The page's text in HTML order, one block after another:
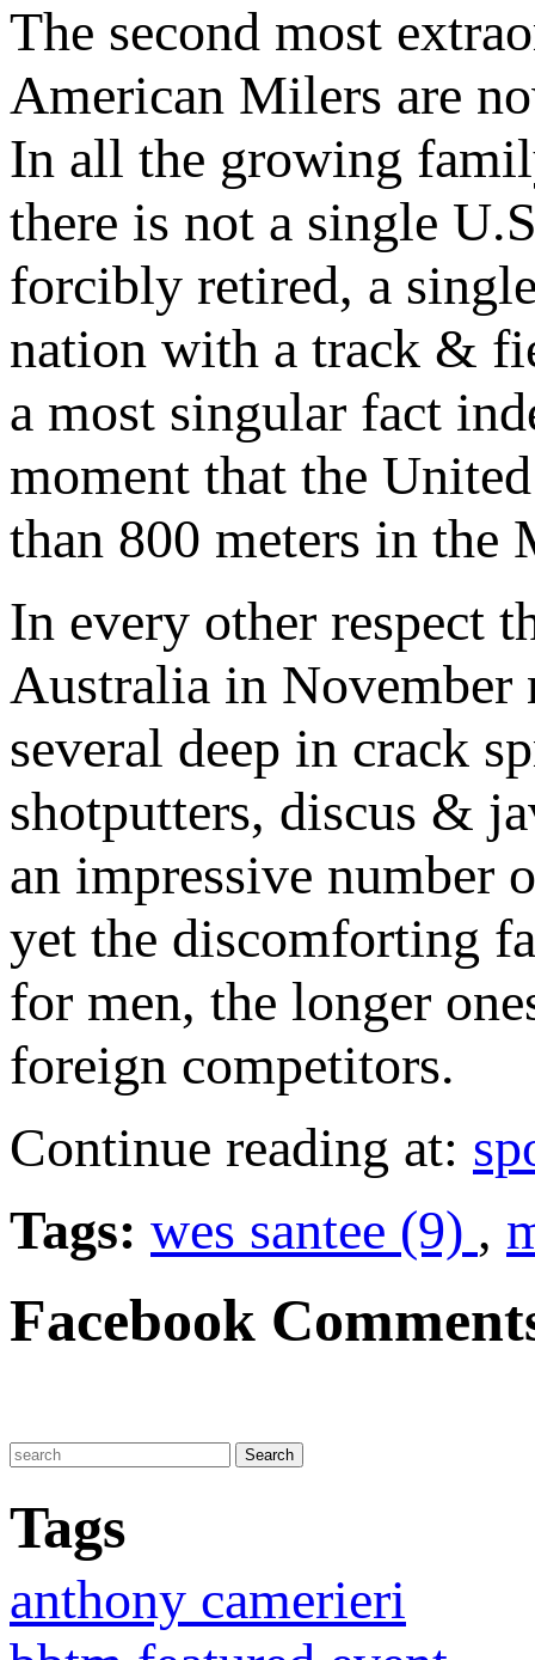
The second most
American Milers are
In all the growing
there is not a single
forcibly retired, a
nation with a track &
a most singular fact
moment that the
than 800 meters in the
In every other respect
Australia in November
several deep in crack
shotputters, discus &
an impressive number
yet the discomforting
for men, the longer
foreign competitors.
Continue reading at:
Tags: wes santee (9) ,
Facebook
Tags
anthony camerieri